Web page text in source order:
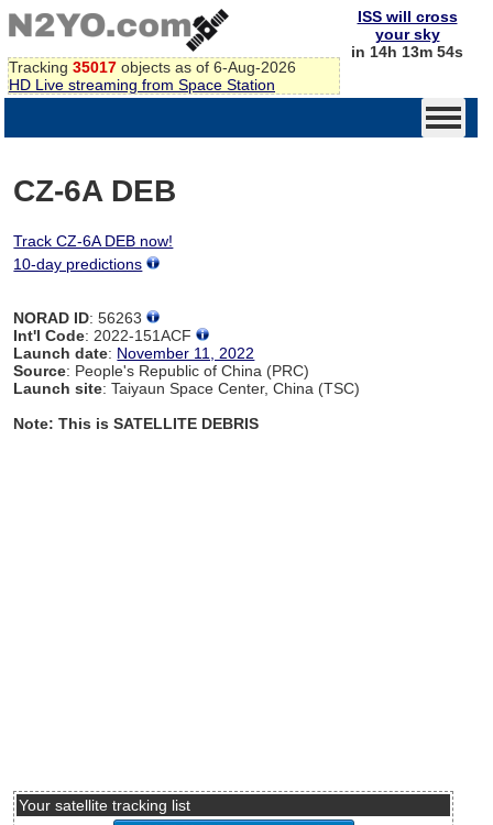
Tracking 35017 objects as of 6-Aug-2026
HD Live streaming from Space Station
ISS will cross
your sky
in 14h 13m 54s
CZ-6A DEB
Track CZ-6A DEB now!
10-day predictions
NORAD ID: 56263
Int'l Code: 2022-151ACF
Launch date: November 11, 2022
Source: People's Republic of China (PRC)
Launch site: Taiyaun Space Center, China (TSC)
Note: This is SATELLITE DEBRIS
Your satellite tracking list